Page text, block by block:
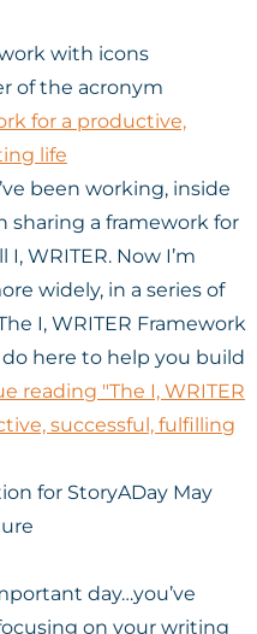
for a productive,
life
been working, inside
sharing a framework for
WRITER. Now I’m
widely, in a series of
I, WRITER Framework
here to help you build
reading "The I, WRITER
successful, fulfilling
day…you’ve
on your writing